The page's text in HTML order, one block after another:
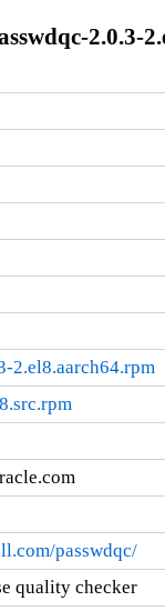
2.0.3-
2.el8.aarch64.rpm
passwdqc/
quality checker